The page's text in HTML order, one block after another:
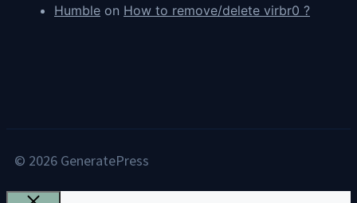
Humble on How to remove/delete virbr0 ?
© 2026 GeneratePress